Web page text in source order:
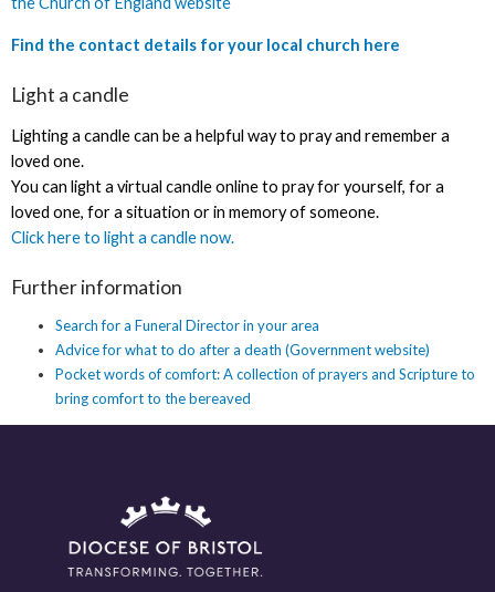
Find the contact details for your local church here
Light a candle
Lighting a candle can be a helpful way to pray and remember a
loved one.
You can light a virtual candle online to pray for yourself, for a
loved one, for a situation or in memory of someone.
Click here to light a candle now.
Further information
Search for a Funeral Director in your area
Advice for what to do after a death (Government website)
Pocket words of comfort: A collection of prayers and Scripture to
bring comfort to the bereaved